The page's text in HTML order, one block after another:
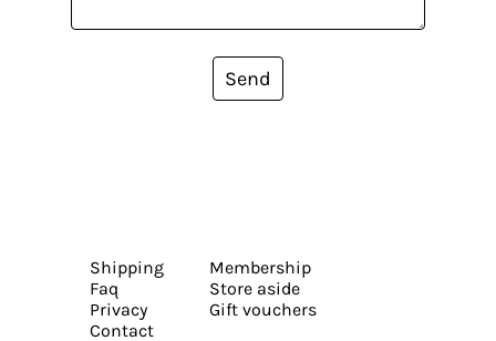
Send
Shipping
Faq
Privacy
Contact
Membership
Store aside
Gift vouchers